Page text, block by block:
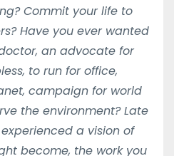
Commit your life to
Have you ever wanted
an advocate for
to run for office,
campaign for world
the environment? Late
a vision of
become, the work you